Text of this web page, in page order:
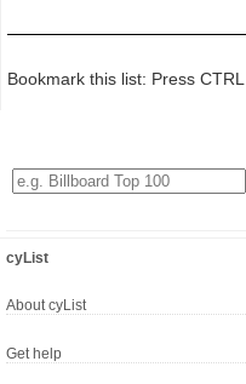
Bookmark this list: Press
cyList
About cyList
Get help